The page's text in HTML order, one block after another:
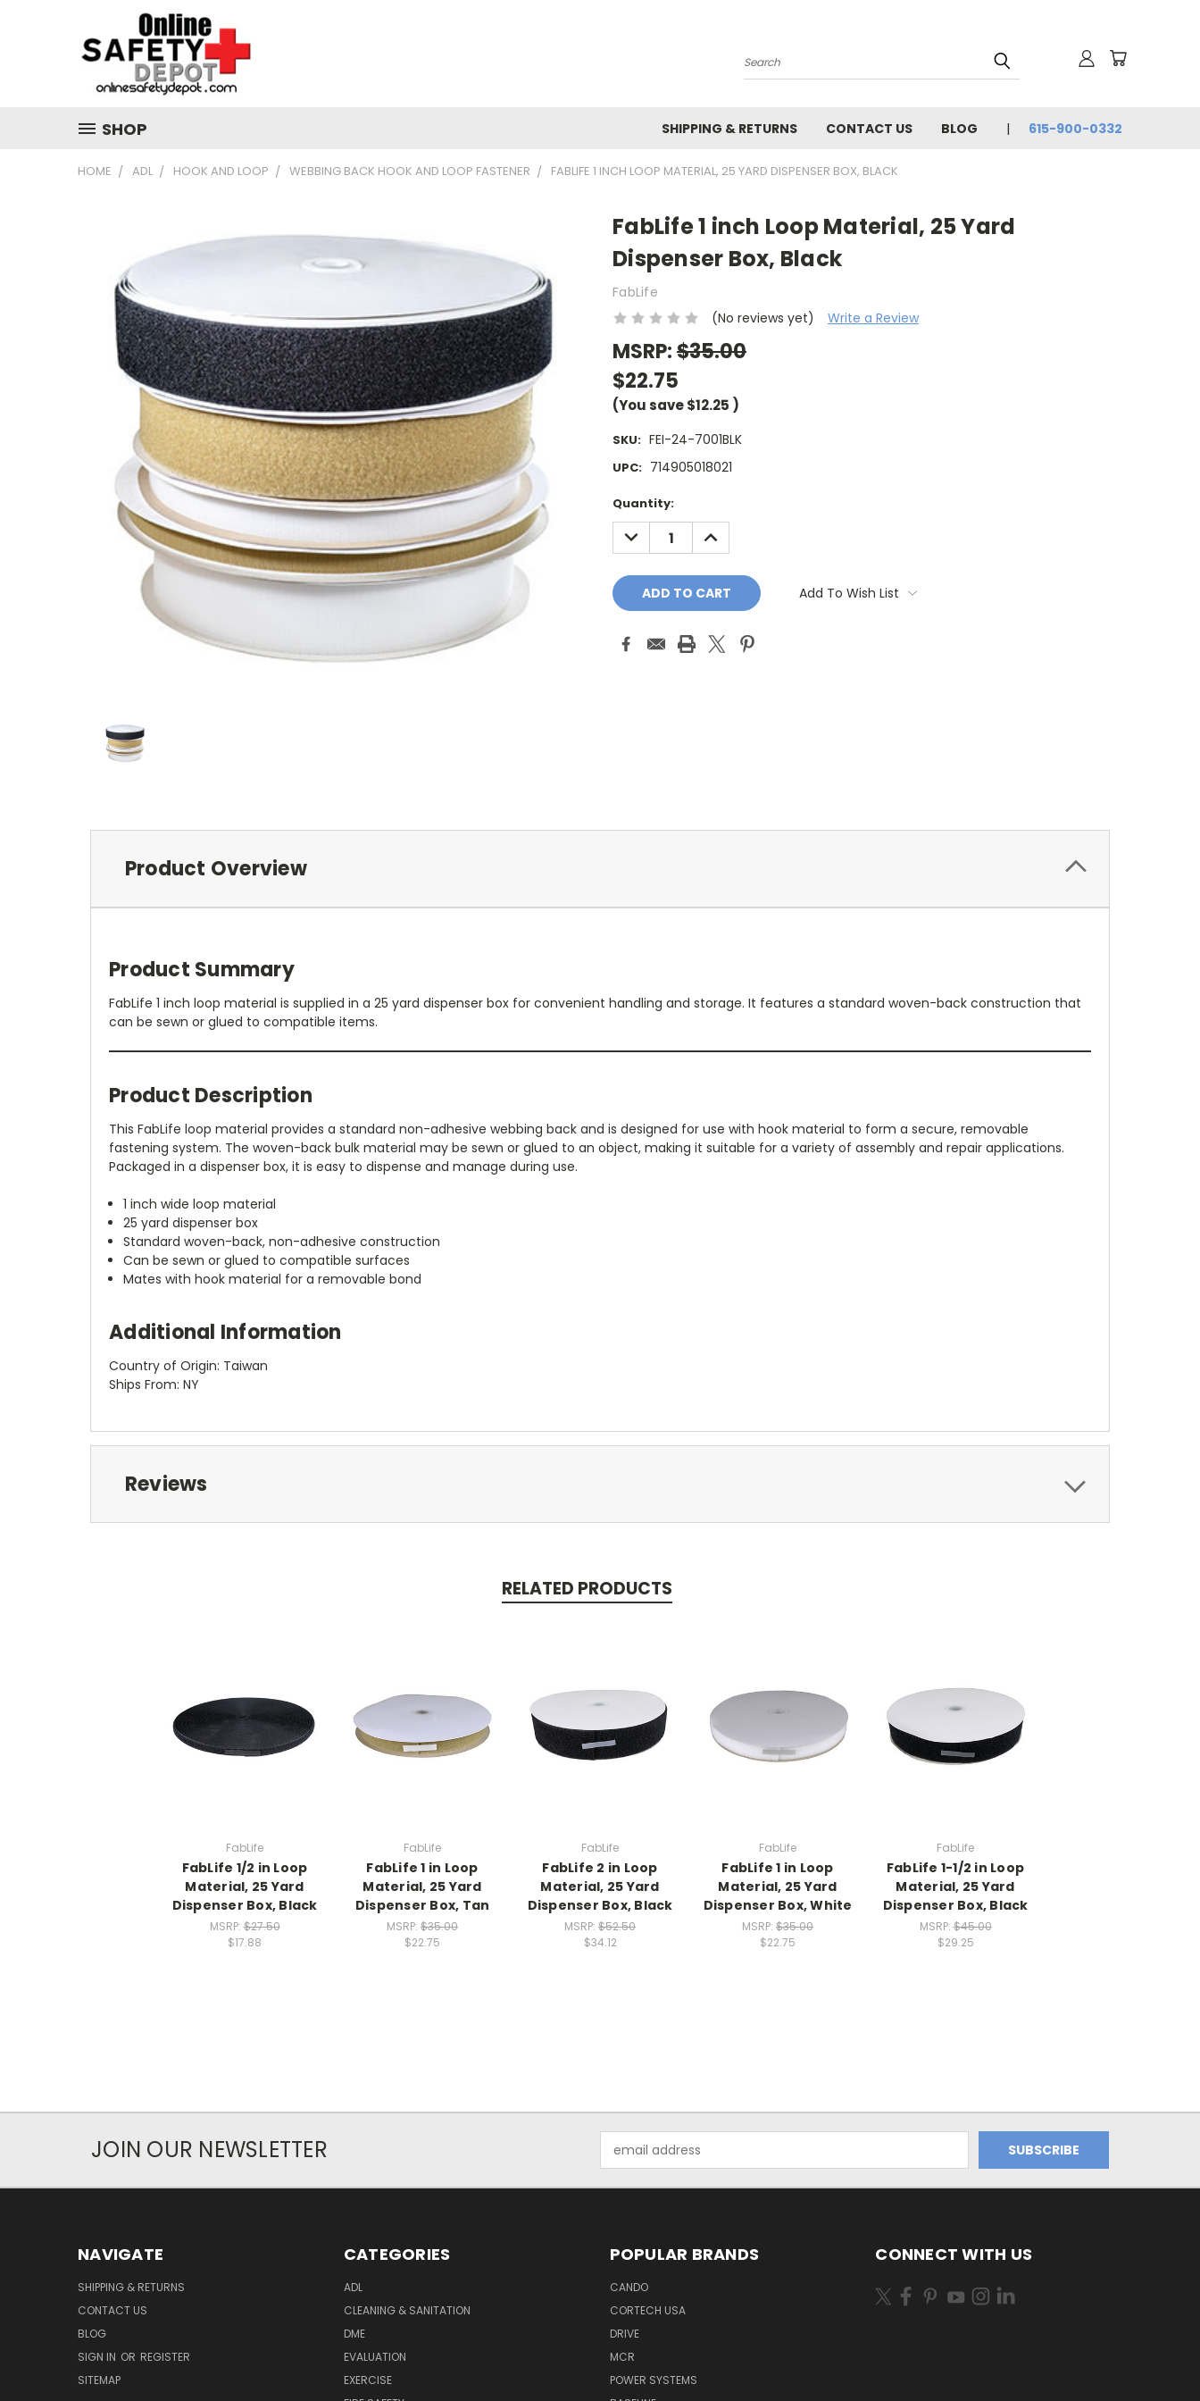
Search
SHOP SHIPPING & RETURNS CONTACT US BLOG 615-900-0332
HOME ADL HOOK AND LOOP WEBBING BACK HOOK AND LOOP FASTENER FABLIFE 1 INCH LOOP MATERIAL, 25 YARD DISPENSER BOX, BLACK
FabLife 1 inch Loop Material, 25 Yard
Dispenser Box, Black
FabLife
(No reviews yet)
Write a Review
MSRP:$35.00
$22.75
(You save$12.25 )
SKU: FEI-24-7001BLK
UPC: 714905018021
Current
Stock:
Quantity:
DECREASE
QUANTITY:
INCREASE
QUANTITY:
Add To Wish List
Product Overview
Product Summary
FabLife 1 inch loop material is supplied in a 25 yard dispenser box for convenient handling and storage. It features a standard woven-back construction that
can be sewn or glued to compatible items.
Product Description
This FabLife loop material provides a standard non-adhesive webbing back and is designed for use with hook material to form a secure, removable
fastening system. The woven-back bulk material may be sewn or glued to an object, making it suitable for a variety of assembly and repair applications.
Packaged in a dispenser box, it is easy to dispense and manage during use.
1 inch wide loop material
25 yard dispenser box
Standard woven-back, non-adhesive construction
Can be sewn or glued to compatible surfaces
Mates with hook material for a removable bond
Additional Information
Country of Origin: Taiwan
Ships From: NY
Reviews
RELATED PRODUCTS
FabLife
FabLife 1/2 in Loop
Material, 25 Yard
Dispenser Box, Black
MSRP:$27.50
$17.88
FabLife
FabLife 1 in Loop
Material, 25 Yard
Dispenser Box, Tan
MSRP: $35.00
$22.75
FabLife
FabLife 2 in Loop
Material, 25 Yard
Dispenser Box, Black
MSRP: $52.50
$34.12
FabLife
FabLife 1 in Loop
Material, 25 Yard
Dispenser Box, White
MSRP: $35.00
$22.75
FabLife
FabLife 1-1/2 in Loop
Material, 25 Yard
Dispenser Box, Black
MSRP:$45.00
$29.25
JOIN OUR NEWSLETTER
Address
NAVIGATE
SHIPPING & RETURNS
CONTACT US
BLOG
SIGN IN OR REGISTER
SITEMAP
CATEGORIES
ADL
CLEANING & SANITATION
DME
EVALUATION
EXERCISE
POPULAR BRANDS
CANDO
CORTECH USA
DRIVE
MCR
POWER SYSTEMS
CONNECT WITH US